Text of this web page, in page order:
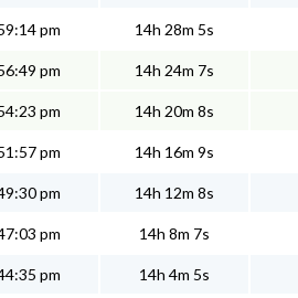
pm 14h 28m 5s
pm 14h 24m 7s
pm 14h 20m 8s
pm 14h 16m 9s
pm 14h 12m 8s
pm 14h 8m 7s
pm 14h 4m 5s